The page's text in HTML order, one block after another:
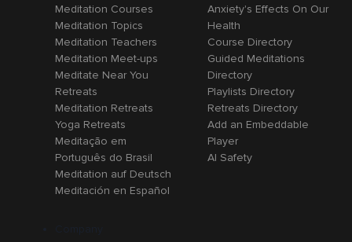
Meditation Courses
Meditation Topics
Meditation Teachers
Meditation Meet-ups
Meditate Near You
Retreats
Meditation Retreats
Yoga Retreats
Meditação em
Português do Brasil
Meditation auf Deutsch
Meditación en Español
Anxiety's Effects On Our
Health
Course Directory
Guided Meditations
Directory
Playlists Directory
Retreats Directory
Add an Embeddable
Player
AI Safety